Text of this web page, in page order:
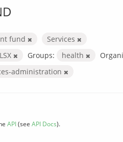
fund
Services
Groups: health
administration
API(see API Docs).